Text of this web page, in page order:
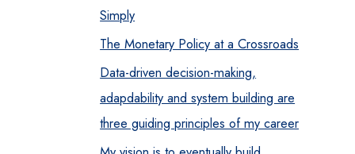
Simply
The Monetary Policy at a Crossroads
Data-driven decision-making,
adapdability and system building are
three guiding principles of my career